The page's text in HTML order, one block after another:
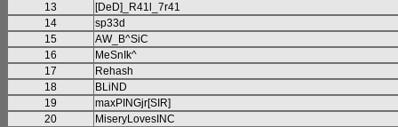
13
[DeD]_R41l_7r41
14
sp33d
15
AW_B^SiC
16
MeSnIk^
17
Rehash
18
BLiND
19
maxPINGjr[SIR]
20
MiseryLovesINC